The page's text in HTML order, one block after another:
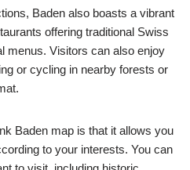
Baden also boasts a vibrant
offering traditional Swiss
menus. Visitors can also enjoy
or cycling in nearby forests or
Baden map is that it allows you
to your interests. You can